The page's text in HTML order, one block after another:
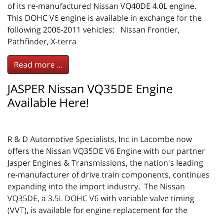
of its re-manufactured Nissan VQ40DE 4.0L engine.
This DOHC V6 engine is available in exchange for the
following 2006-2011 vehicles: Nissan Frontier,
Pathfinder, X-terra
Read more ...
JASPER Nissan VQ35DE Engine
Available Here!
R & D Automotive Specialists, Inc in Lacombe now
offers the Nissan VQ35DE V6 Engine with our partner
Jasper Engines & Transmissions, the nation's leading
re-manufacturer of drive train components, continues
expanding into the import industry. The Nissan
VQ35DE, a 3.5L DOHC V6 with variable valve timing
(VVT), is available for engine replacement for the